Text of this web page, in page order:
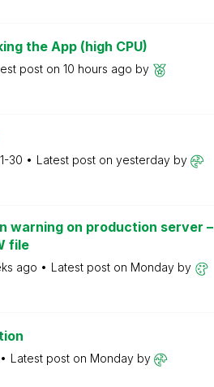
the App (high CPU)
post on 10 hours ago by
30 Latest post on yesterday by
warning on production server –
file
ago Latest post on Monday by
Latest post on Monday by